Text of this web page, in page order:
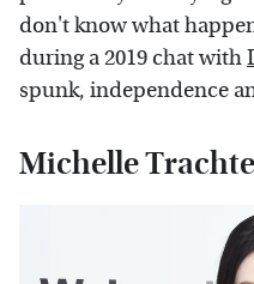
don't know what
during a 2019 chat with
spunk, independence
Michelle